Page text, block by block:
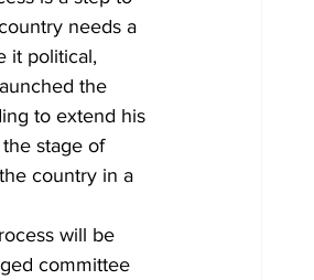
needs a
it political,
the
to extend his
stage of
country in a
will be
committee